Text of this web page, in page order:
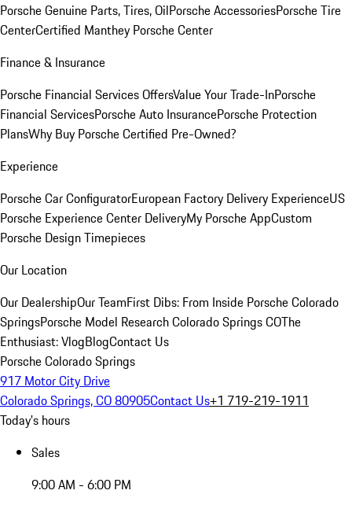
Porsche Genuine Parts, Tires, OilPorsche AccessoriesPorsche Tire
CenterCertified Manthey Porsche Center
Finance & Insurance
Porsche Financial Services OffersValue Your Trade-InPorsche
Financial ServicesPorsche Auto InsurancePorsche Protection
PlansWhy Buy Porsche Certified Pre-Owned?
Experience
Porsche Car ConfiguratorEuropean Factory Delivery ExperienceUS
Porsche Experience Center DeliveryMy Porsche AppCustom
Porsche Design Timepieces
Our Location
Our DealershipOur TeamFirst Dibs: From Inside Porsche Colorado
SpringsPorsche Model Research Colorado Springs COThe
Enthusiast: VlogBlogContact Us
Porsche Colorado Springs
917 Motor City Drive
Colorado Springs, CO 80905Contact Us+1 719-219-1911
Today's hours
Sales
9:00 AM - 6:00 PM